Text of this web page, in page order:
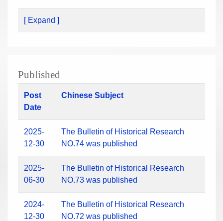
[ Expand ]
Published
Post
Date
Chinese Subject
2025-
12-30
The Bulletin of Historical Research
NO.74 was published
2025-
06-30
The Bulletin of Historical Research
NO.73 was published
2024-
12-30
The Bulletin of Historical Research
NO.72 was published